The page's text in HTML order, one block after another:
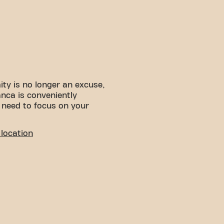
is no longer an excuse,
is conveniently
to focus on your